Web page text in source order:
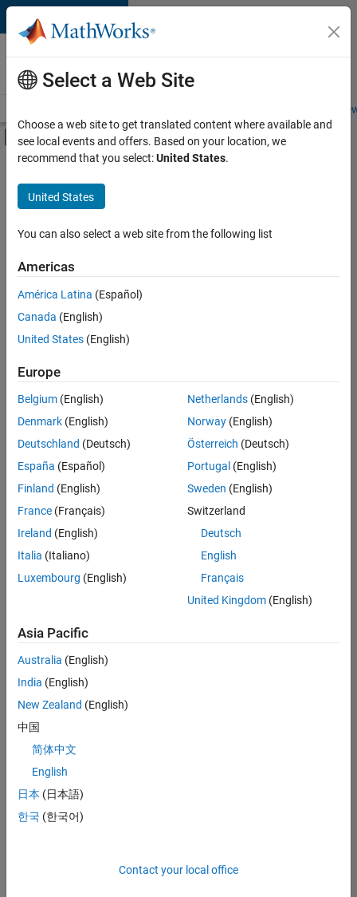
Skip to content
Careers at
MathWorks
Students and
Off-Canvas Navigation Menu Toggle
Main Content
FILTERED BY
Business Applications and Tools
Program Management
Education Marketing
there
are
available
based
on
your
search
criteria.
Consider
your
search
or
all
jobs.
still
don’t
find
any
that
match
your
join
our
Talent
Select a Web Site
Choose a web site to get translated content where available and
see local events and offers. Based on your location, we
recommend that you select:United States.
United States
You can also select a web site from the following list
Americas
América Latina (Español)
Canada (English)
United States (English)
Europe
Belgium (English)
Denmark (English)
Deutschland (Deutsch)
España (Español)
Finland (English)
France (Français)
Ireland (English)
Italia (Italiano)
Luxembourg (English)
Netherlands(English)
Norway(English)
Österreich (Deutsch)
Portugal (English)
Sweden (English)
Switzerland
Deutsch
English
Français
United Kingdom(English)
Asia Pacific
Australia (English)
India (English)
New Zealand (English)
中国
简体中文
English
日本 (日本語)
한국 (한국어)
Contact your local office